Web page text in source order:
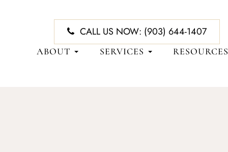
CALL US NOW: (903) 644-1407
ABOUT SERVICES